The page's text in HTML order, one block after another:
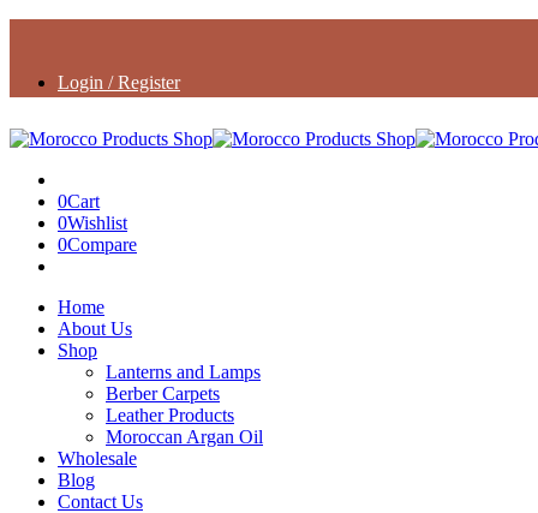
Login / Register
0Cart
0Wishlist
0Compare
Home
About Us
Shop
Lanterns and Lamps
Berber Carpets
Leather Products
Moroccan Argan Oil
Wholesale
Blog
Contact Us